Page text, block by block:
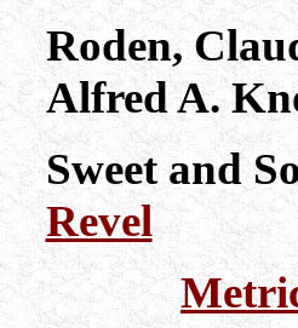
Roden,
Alfred A.
Sweet and
Revel